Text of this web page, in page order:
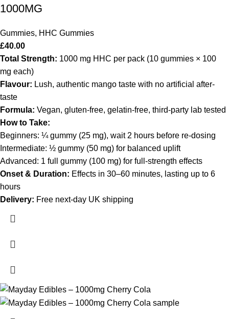
1000MG
Gummies, HHC Gummies
£40.00
Total Strength: 1000 mg HHC per pack (10 gummies × 100
mg each)
Flavour: Lush, authentic mango taste with no artificial after‐
taste
Formula: Vegan, gluten-free, gelatin-free, third-party lab tested
How to Take:
Beginners: ¼ gummy (25 mg), wait 2 hours before re-dosing
Intermediate: ½ gummy (50 mg) for balanced uplift
Advanced: 1 full gummy (100 mg) for full-strength effects
Onset & Duration: Effects in 30–60 minutes, lasting up to 6
hours
Delivery: Free next-day UK shipping